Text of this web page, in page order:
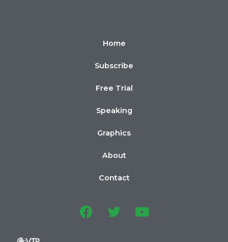
Home
Subscribe
Free Trial
Speaking
Graphics
About
Contact